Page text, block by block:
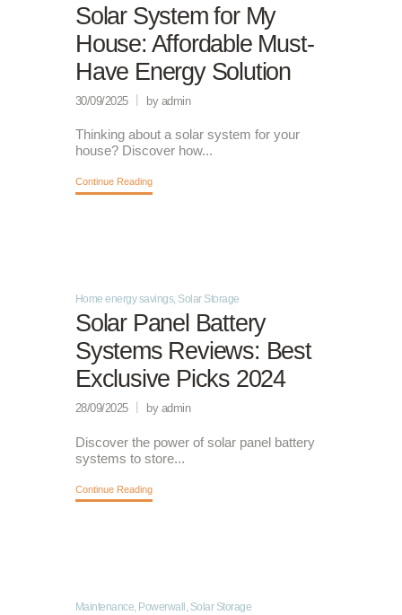
Solar System for My
House: Affordable Must-
Have Energy Solution
30/09/2025 by admin
Thinking about a solar system for your
house? Discover how...
Continue Reading
Home energy savings, Solar Storage
Solar Panel Battery
Systems Reviews: Best
Exclusive Picks 2024
28/09/2025 by admin
Discover the power of solar panel battery
systems to store...
Continue Reading
Maintenance, Powerwall, Solar Storage